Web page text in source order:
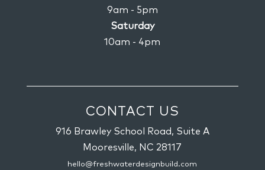
9am - 5pm
Saturday
10am - 4pm
CONTACT US
916 Brawley School Road, Suite A
Mooresville, NC 28117
hello@freshwaterdesignbuild.com